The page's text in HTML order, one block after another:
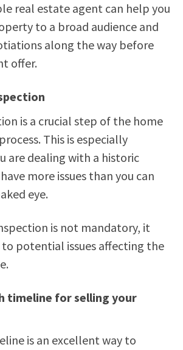
real estate agent can help you
to a broad audience and
along the way before
offer.
is a crucial step of the home
This is especially
are dealing with a historic
more issues than you can
eye.
is not mandatory, it
potential issues affecting the
timeline for selling your
is an excellent way to